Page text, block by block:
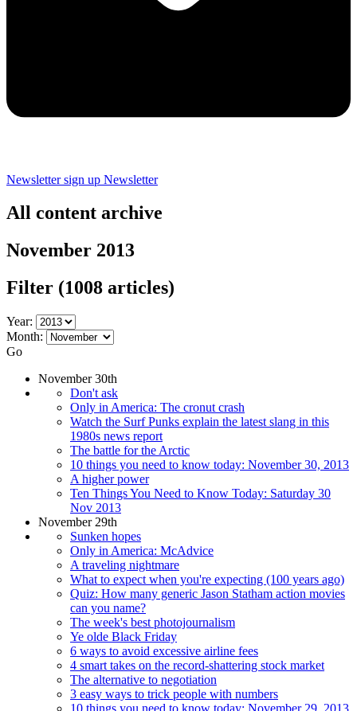
Newsletter sign up Newsletter
All content archive
November 2013
Filter (1008 articles)
Year:
Month:
Go
November 30th
Don't ask
Only in America: The cronut crash
Watch the Surf Punks explain the latest slang in this
1980s news report
The battle for the Arctic
10 things you need to know today: November 30, 2013
A higher power
Ten Things You Need to Know Today: Saturday 30
Nov 2013
November 29th
Sunken hopes
Only in America: McAdvice
A traveling nightmare
What to expect when you're expecting (100 years ago)
Quiz: How many generic Jason Statham action movies
can you name?
The week's best photojournalism
Ye olde Black Friday
6 ways to avoid excessive airline fees
4 smart takes on the record-shattering stock market
The alternative to negotiation
3 easy ways to trick people with numbers